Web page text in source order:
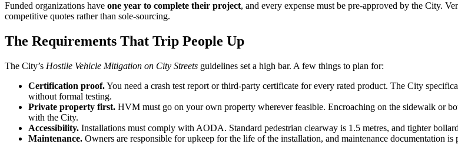
Funded organizations have one year to complete their project, and every expense must be pre-approved by the City.
competitive quotes rather than sole-sourcing.
The Requirements That Trip People Up
The City’s Hostile Vehicle Mitigation on City Streets guidelines set a high bar. A few things to plan for:
Certification proof.You need a crash test report or third-party certificate for every rated product. The City
without formal testing.
Private property first. HVM must go on your own property wherever feasible. Encroaching on the sidewalk or
with the City.
Accessibility. Installations must comply with AODA. Standard pedestrian clearway is 1.5 metres, and tighter
Maintenance. Owners are responsible for upkeep for the life of the installation, and maintenance documentation is